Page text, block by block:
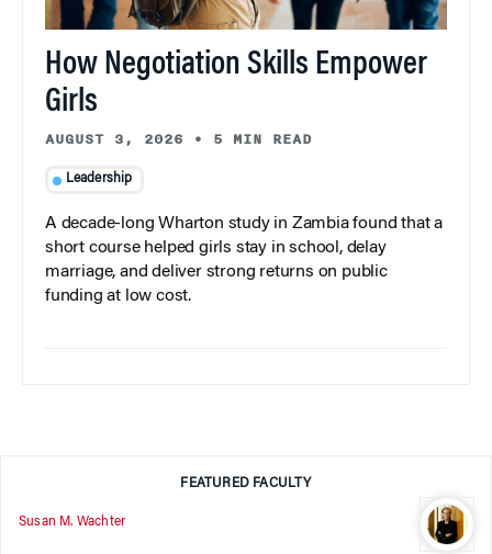
How Negotiation Skills Empower
Girls
AUGUST 3, 2026 • 5 MIN READ
Leadership
A decade-long Wharton study in Zambia found that a
short course helped girls stay in school, delay
marriage, and deliver strong returns on public
funding at low cost.
FEATURED FACULTY
Susan M. Wachter